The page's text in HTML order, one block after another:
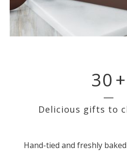
30 +
Delicious gifts to
Hand-tied and freshly